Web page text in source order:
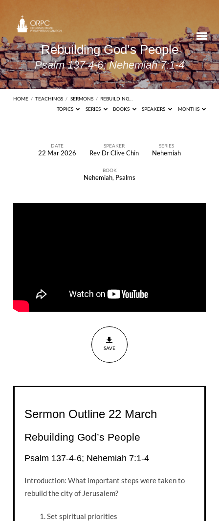
Rebuilding God’s People
Psalm 137:4-6; Nehemiah 7:1-4
HOME / TEACHINGS / SERMONS / REBUILDING…
TOPICS
SERIES BOOKS SPEAKERS MONTHS
Psalm
DATE
22 Mar 2026
SPEAKER
Rev Dr Clive Chin
SERIES
Nehemiah
BOOK
Nehemiah, Psalms
SAVE
Sermon Outline 22 March
Rebuilding God’s People
Psalm 137-4-6; Nehemiah 7:1-4
Introduction: What important steps were taken to
rebuild the city of Jerusalem?
Set spiritual priorities